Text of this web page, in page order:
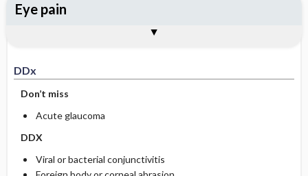
DDx
Don’t miss
Acute glaucoma
DDX
Viral or bacterial conjunctivitis
Eye pain